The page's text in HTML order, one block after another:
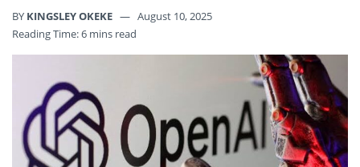
BY KINGSLEY OKEKE
August 10, 2025
Reading Time: 6 mins read